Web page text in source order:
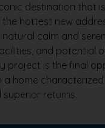
destination that
hottest new
calm and
and potential
project is the final
a home
returns.